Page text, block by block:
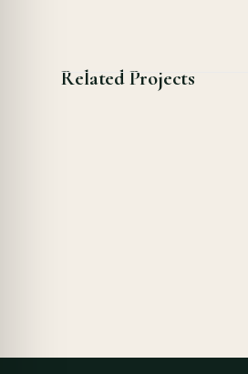
Related Projects